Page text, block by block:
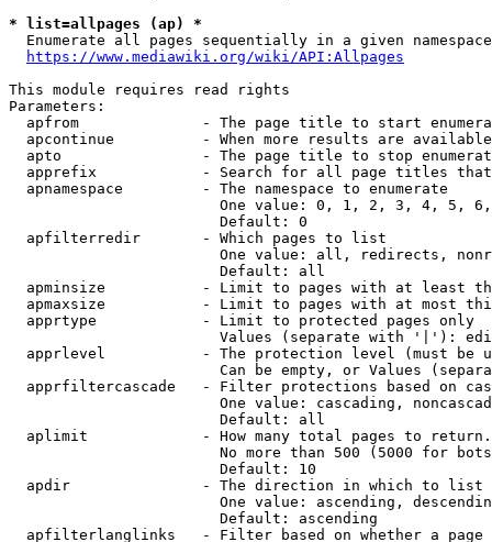
* list=allpages (ap) *
  Enumerate all pages sequentially in a given namespace
https://www.mediawiki.org/wiki/API:Allpages
This module requires read rights
Parameters:
apfrom              - The page title to start
apcontinue          - When more results are
apto                - The page title to stop
apprefix            - Search for all page titles
  apnamespace         - The namespace to enumerate
One value: 0, 1, 2, 3, 4, 5,
                        Default: 0
  apfilterredir       - Which pages to list
One value: all, redirects,
                        Default: all
apminsize           - Limit to pages with at least
apmaxsize           - Limit to pages with at most
  apprtype            - Limit to protected pages only
Values (separate with '|'):
apprlevel           - The protection level (must be
Can be empty, or Values
apprfiltercascade   - Filter protections based on
One value: cascading,
                        Default: all
  aplimit             - How many total pages to return.
No more than 500 (5000 for
                        Default: 10
  apdir               - The direction in which to list
One value: ascending,
                        Default: ascending
apfilterlanglinks   - Filter based on whether a page